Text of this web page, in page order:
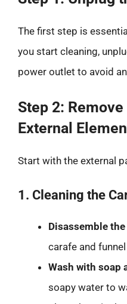
The first step is
you start cleaning,
power outlet to avoid
Step 2: Remove
External
Start with the external
1. Cleaning the
Disassemble
carafe and
Wash with soap
soapy water to